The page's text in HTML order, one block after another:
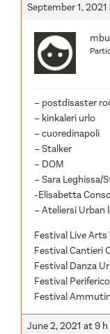
September 1, 2021
– postdisaster
– kinkaleri urlo
– cuoredinapoli
– Stalker
– DOM
– Sara Leghissa/
-Elisabetta
– Ateliersi Urban
Festival Live Arts
Festival Cantieri
Festival Danza
Festival Periferico
Festival
June 2, 2021 at 9